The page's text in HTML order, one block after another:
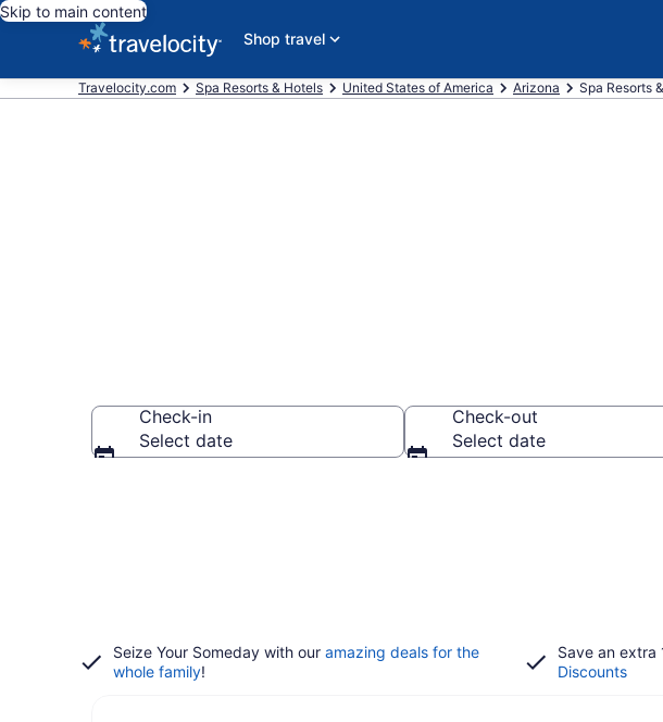
Skip to main content
Shop travel
Travelocity.com Spa Resorts & Hotels United States of America Arizona Spa Resorts
Check-in
Select date
Check-out
Select date
Seize Your Someday with our amazing deals for the
whole family!
Save an extra
Discounts